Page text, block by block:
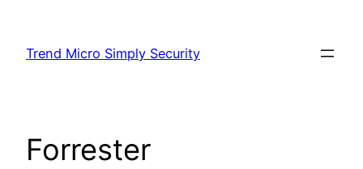
content
Trend Micro Simply Security
Forrester